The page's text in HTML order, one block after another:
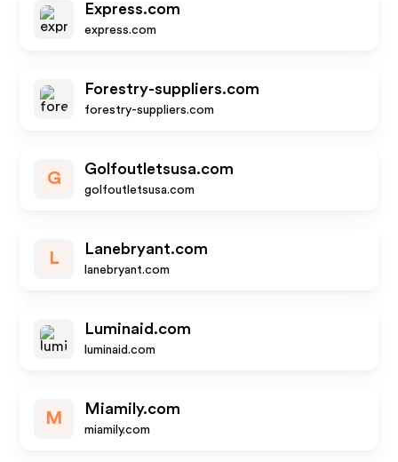
Express.com
express.com
Forestry-suppliers.com
forestry-suppliers.com
G
Golfoutletsusa.com
golfoutletsusa.com
L
Lanebryant.com
lanebryant.com
Luminaid.com
luminaid.com
M
Miamily.com
miamily.com